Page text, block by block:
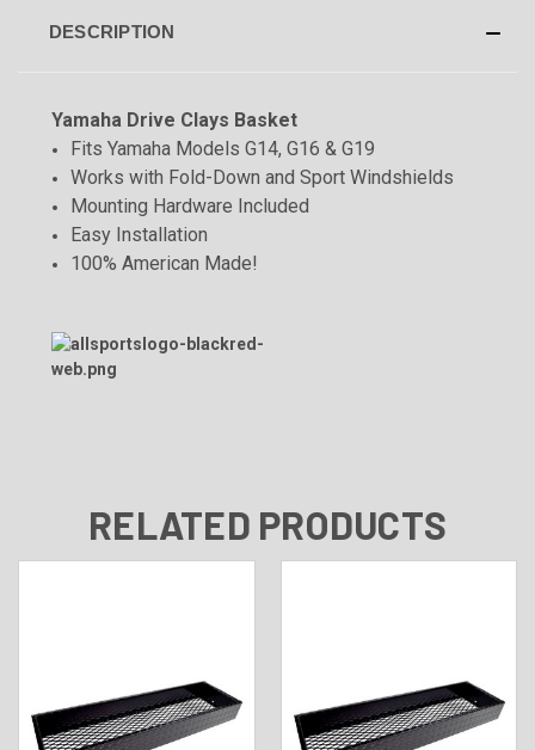
DESCRIPTION
Yamaha Drive Clays Basket
Fits Yamaha Models G14, G16 & G19
Works with Fold-Down and Sport Windshields
Mounting Hardware Included
Easy Installation
100% American Made!
RELATED PRODUCTS